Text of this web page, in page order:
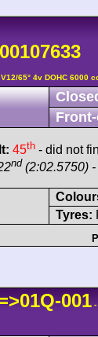
65° 4v DOHC 6000
45th - did not
nd (2:02.5750)
Tyres:
001 -